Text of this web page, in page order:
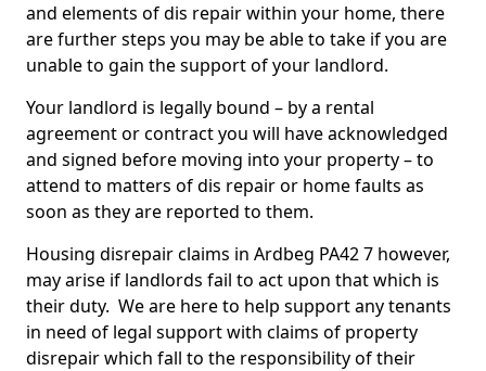
and elements of dis repair within your home, there
are further steps you may be able to take if you are
unable to gain the support of your landlord.
Your landlord is legally bound – by a rental
agreement or contract you will have acknowledged
and signed before moving into your property – to
attend to matters of dis repair or home faults as
soon as they are reported to them.
Housing disrepair claims in Ardbeg PA42 7 however,
may arise if landlords fail to act upon that which is
their duty. We are here to help support any tenants
in need of legal support with claims of property
disrepair which fall to the responsibility of their